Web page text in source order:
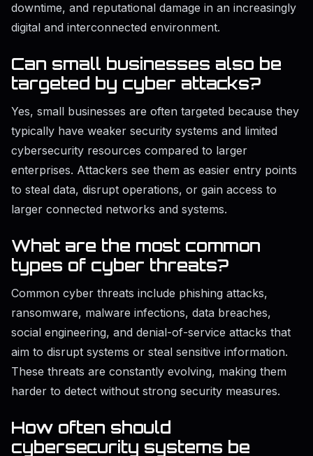
downtime, and reputational damage in an increasingly
digital and interconnected environment.
Can small businesses also be
targeted by cyber attacks?
Yes, small businesses are often targeted because they
typically have weaker security systems and limited
cybersecurity resources compared to larger
enterprises. Attackers see them as easier entry points
to steal data, disrupt operations, or gain access to
larger connected networks and systems.
What are the most common
types of cyber threats?
Common cyber threats include phishing attacks,
ransomware, malware infections, data breaches,
social engineering, and denial-of-service attacks that
aim to disrupt systems or steal sensitive information.
These threats are constantly evolving, making them
harder to detect without strong security measures.
How often should
cybersecurity systems be